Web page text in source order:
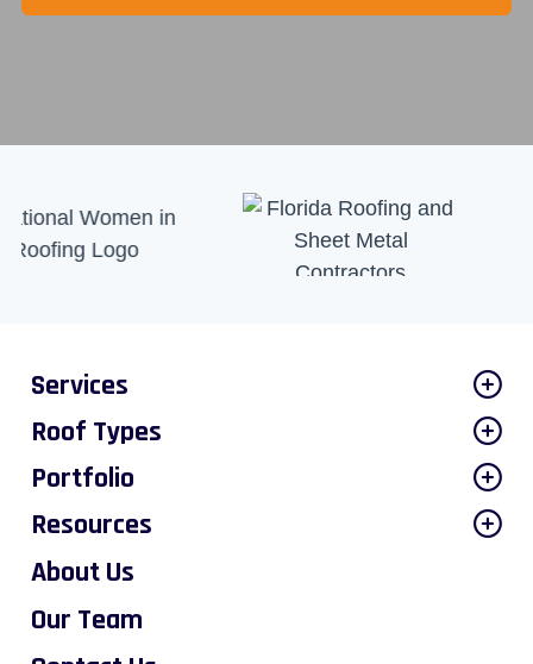
Services
Roof Types
Portfolio
Resources
About Us
Our Team